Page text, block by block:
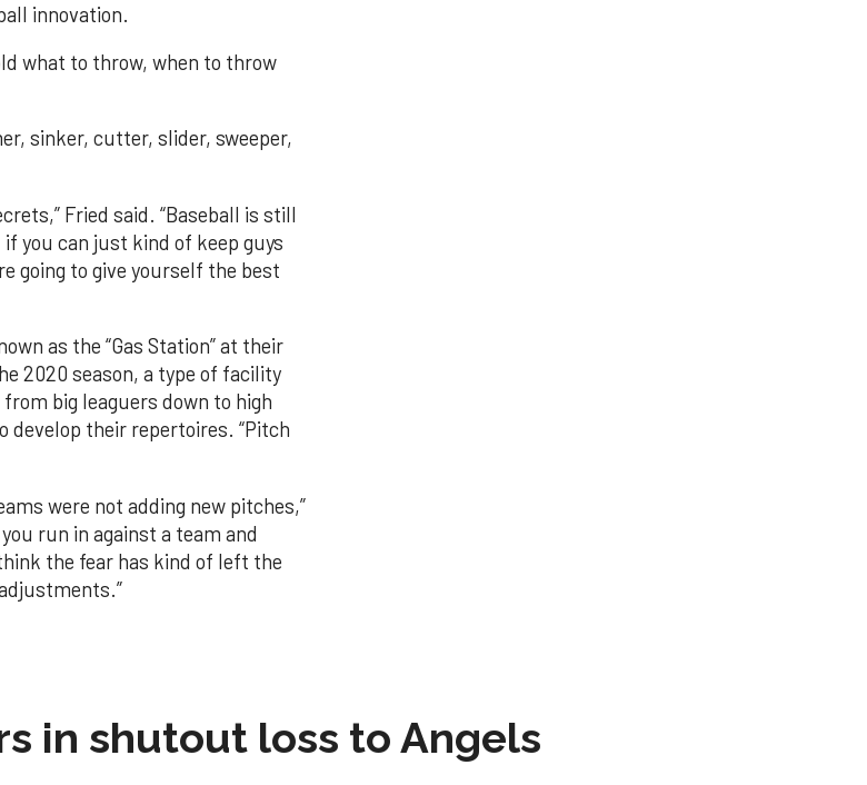
innovation.
what to throw, when to throw
sinker, cutter, slider, sweeper,
Fried said. “Baseball is still
you can just kind of keep guys
going to give yourself the best
as the “Gas Station” at their
2020 season, a type of facility
big leaguers down to high
develop their repertoires. “Pitch
were not adding new pitches,”
run in against a team and
the fear has kind of left the
in shutout loss to Angels